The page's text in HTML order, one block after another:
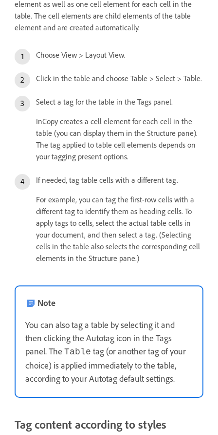
element as well as one cell element for each cell in the
table. The cell elements are child elements of the table
element and are created automatically.
Choose View > Layout View.
Click in the table and choose Table > Select > Table.
Select a tag for the table in the Tags panel.
InCopy creates a cell element for each cell in the
table (you can display them in the Structure pane).
The tag applied to table cell elements depends on
your tagging present options.
If needed, tag table cells with a different tag.
For example, you can tag the first-row cells with a
different tag to identify them as heading cells. To
apply tags to cells, select the actual table cells in
your document, and then select a tag. (Selecting
cells in the table also selects the corresponding cell
elements in the Structure pane.)
Note
You can also tag a table by selecting it and
then clicking the Autotag icon in the Tags
panel. The Table tag (or another tag of your
choice) is applied immediately to the table,
according to your Autotag default settings.
Tag content according to styles